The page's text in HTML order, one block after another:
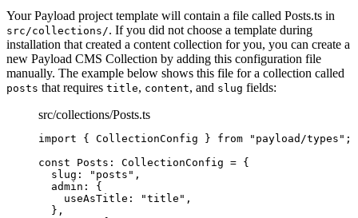
Your Payload project template will contain a file called Posts.ts in
src/collections/. If you did not choose a template during
installation that created a content collection for you, you can create a
new Payload CMS Collection by adding this configuration file
manually. The example below shows this file for a collection called
posts that requires title, content, and slug fields:
src/collections/Posts.ts
import { CollectionConfig } from " payload/types " ;
const Posts : CollectionConfig = {
slug:
" posts " ,
admin: {
useAsTitle:
"title " ,
},